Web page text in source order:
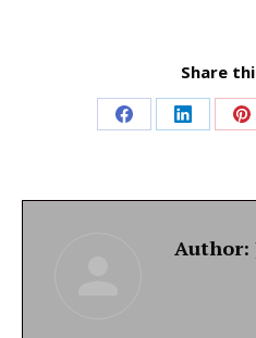
Share
Share
Facebook
Share
LinkedIn
Author: